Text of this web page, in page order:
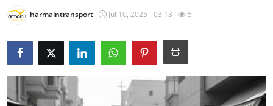
Privacy Policy
News Network
Submit Press Release
harmaintransport Jul 10, 2025 - 03:13 5